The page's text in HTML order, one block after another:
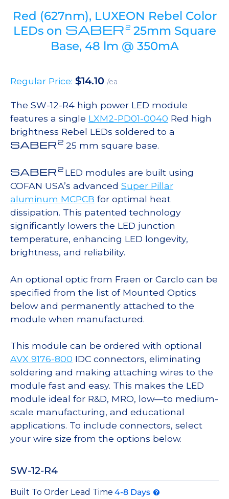
Red (627nm), LUXEON Rebel Color
LEDs on SABER225mm Square
Base, 48 lm @ 350mA
Regular Price: $14.10 /ea
The SW-12-R4 high power LED module
features a single LXM2-PD01-0040 Red high
brightness Rebel LEDs soldered to a
SABER 2 25 mm square base.
SABER 2 LED modules are built using
COFAN USA’s advanced Super Pillar
aluminum MCPCB for optimal heat
dissipation. This patented technology
significantly lowers the LED junction
temperature, enhancing LED longevity,
brightness, and reliability.
An optional optic from Fraen or Carclo can be
specified from the list of Mounted Optics
below and permanently attached to the
module when manufactured.
This module can be ordered with optional
AVX 9176-800 IDC connectors, eliminating
soldering and making attaching wires to the
module fast and easy. This makes the LED
module ideal for R&D, MRO, low—to medium-
scale manufacturing, and educational
applications. To include connectors, select
your wire size from the options below.
SW-12-R4
Built To Order Lead Time 4-8 Days